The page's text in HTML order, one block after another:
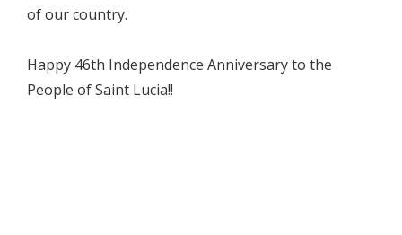
of our country.
Happy 46th Independence Anniversary to the
People of Saint Lucia!!